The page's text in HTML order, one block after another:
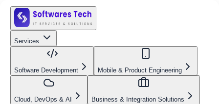
Services
Software Development Mobile & Product Engineering
Cloud, DevOps & AI Business & Integration Solutions